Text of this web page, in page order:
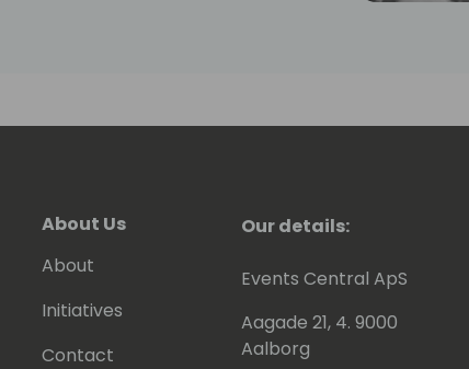
About Us
About
Initiatives
Contact
Our details:
Events Central ApS
Aagade 21, 4. 9000
Aalborg